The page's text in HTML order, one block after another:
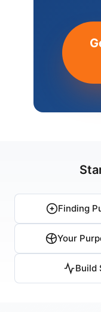
Finding
Your
Build